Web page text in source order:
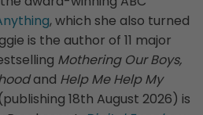
, which she also turned
is the author of 11 major
Mothering Our Boys,
and Help Me Help My
18th August 2026) is